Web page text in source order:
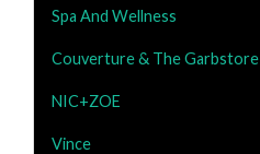
Spa And Wellness
Couverture & The Garbstore
NIC+ZOE
Vince